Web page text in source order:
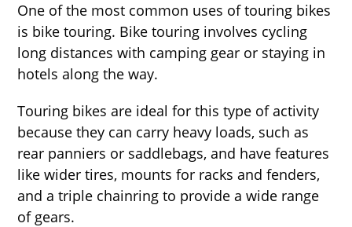
One of the most common uses of touring bikes
is bike touring. Bike touring involves cycling
long distances with camping gear or staying in
hotels along the way.
Touring bikes are ideal for this type of activity
because they can carry heavy loads, such as
rear panniers or saddlebags, and have features
like wider tires, mounts for racks and fenders,
and a triple chainring to provide a wide range
of gears.